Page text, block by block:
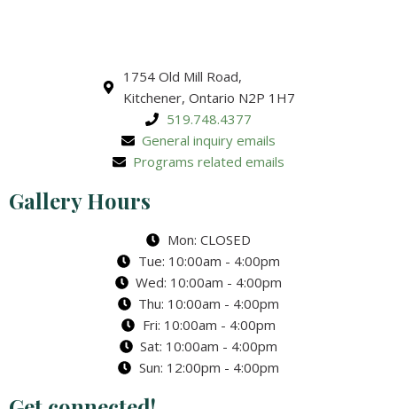
1754 Old Mill Road,
Kitchener, Ontario N2P 1H7
519.748.4377
General inquiry emails
Programs related emails
Gallery Hours
Mon: CLOSED
Tue: 10:00am - 4:00pm
Wed: 10:00am - 4:00pm
Thu: 10:00am - 4:00pm
Fri: 10:00am - 4:00pm
Sat: 10:00am - 4:00pm
Sun: 12:00pm - 4:00pm